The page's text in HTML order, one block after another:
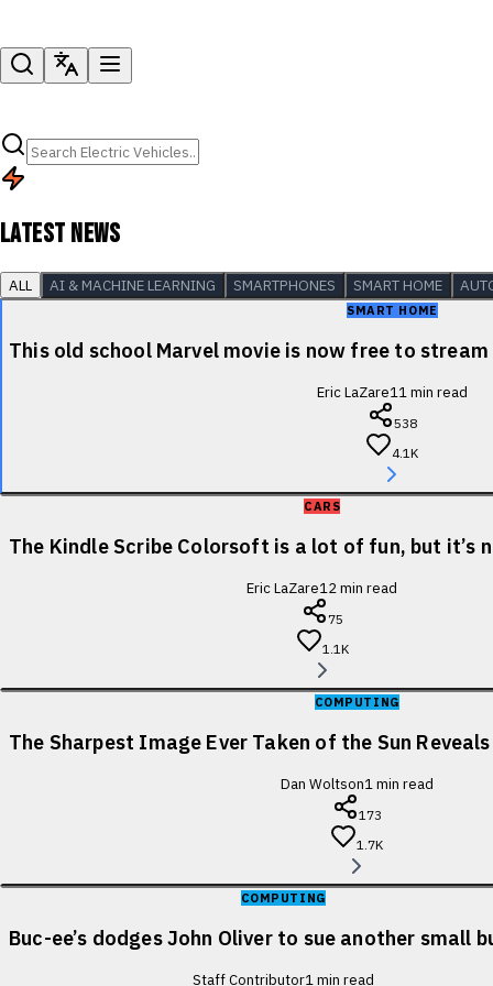
LATEST NEWS
ALL AI & MACHINE LEARNING SMARTPHONES SMART HOME
SMART HOME
This old school Marvel movie is now free to
Eric LaZare11min read
538
4.1K
CARS
The Kindle Scribe Colorsoft is a lot of fun, but it’s
Eric LaZare12min read
75
1.1K
COMPUTING
The Sharpest Image Ever Taken of the Sun
Dan Woltson1min read
173
1.7K
COMPUTING
Buc-ee’s dodges John Oliver to sue another small
Staff Contributor1min read